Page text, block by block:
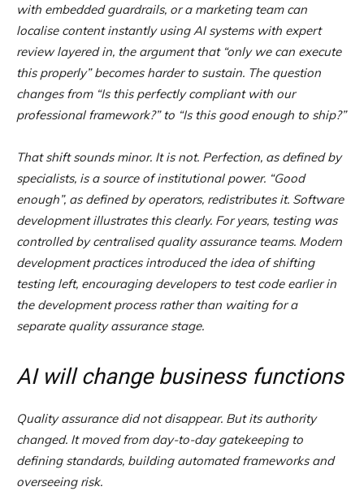
with embedded guardrails, or a marketing team can
localise content instantly using AI systems with expert
review layered in, the argument that “only we can execute
this properly” becomes harder to sustain. The question
changes from “Is this perfectly compliant with our
professional framework?” to “Is this good enough to ship?”
That shift sounds minor. It is not. Perfection, as defined by
specialists, is a source of institutional power. “Good
enough”, as defined by operators, redistributes it. Software
development illustrates this clearly. For years, testing was
controlled by centralised quality assurance teams. Modern
development practices introduced the idea of shifting
testing left, encouraging developers to test code earlier in
the development process rather than waiting for a
separate quality assurance stage.
AI will change business functions
Quality assurance did not disappear. But its authority
changed. It moved from day-to-day gatekeeping to
defining standards, building automated frameworks and
overseeing risk.